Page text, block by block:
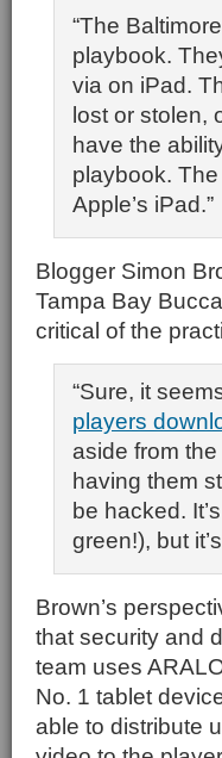
“The
playbook.
via on iPad.
lost or stolen,
have the
playbook.
Apple’s iPad.”
Blogger Simon
Tampa Bay
critical of the
“Sure, it
players
aside from
having them
be hacked.
green!), but
Brown’s
that security and
team uses
No. 1 tablet
able to distribute